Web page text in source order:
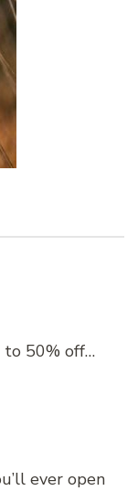
to 50% off…
ever open